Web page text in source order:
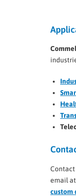
Contact
email at
custom